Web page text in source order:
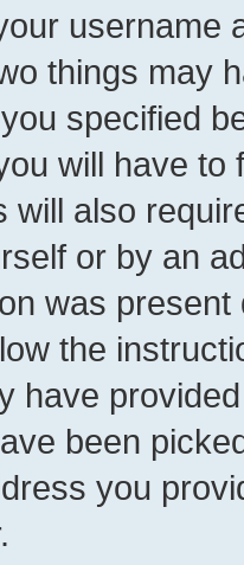
username
things may
specified
will have
will also
or by an
was
the
have
been
you